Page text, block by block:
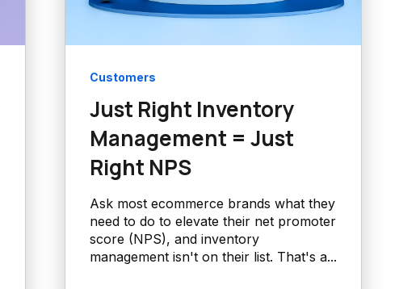
Customers
Just Right Inventory
Management = Just
Right NPS
Ask most ecommerce brands what they
need to do to elevate their net promoter
score (NPS), and inventory
management isn't on their list. That's a...